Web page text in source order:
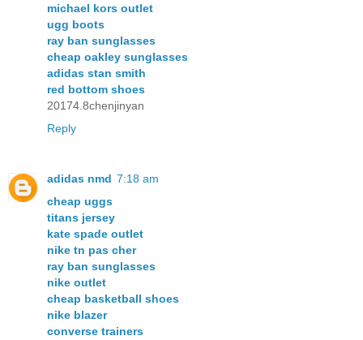
michael kors outlet
ugg boots
ray ban sunglasses
cheap oakley sunglasses
adidas stan smith
red bottom shoes
20174.8chenjinyan
Reply
adidas nmd 7:18 am
cheap uggs
titans jersey
kate spade outlet
nike tn pas cher
ray ban sunglasses
nike outlet
cheap basketball shoes
nike blazer
converse trainers